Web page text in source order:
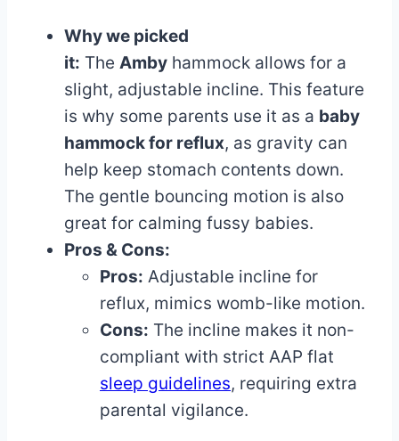
Why we picked
it: The Amby hammock allows for a
slight, adjustable incline. This feature
is why some parents use it as a baby
hammock for reflux, as gravity can
help keep stomach contents down.
The gentle bouncing motion is also
great for calming fussy babies.
Pros & Cons:
Pros: Adjustable incline for
reflux, mimics womb-like motion.
Cons: The incline makes it non-
compliant with strict AAP flat
sleep guidelines, requiring extra
parental vigilance.